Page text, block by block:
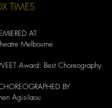
TIMES
AT
Melbourne​
Award: Best Choreography
BY
Agisilaou